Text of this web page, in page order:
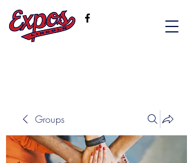
Groups